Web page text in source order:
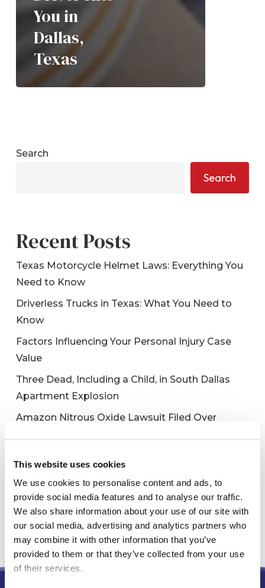
This website uses cookies
We use cookies to personalise content and ads, to
provide social media features and to analyse our traffic.
We also share information about your use of our site with
our social media, advertising and analytics partners who
may combine it with other information that you’ve
provided to them or that they’ve collected from your use
of their services.
You in
Dallas,
Texas
Search
Search
Recent Posts
Texas Motorcycle Helmet Laws: Everything You
Need to Know
Driverless Trucks in Texas: What You Need to
Know
Factors Influencing Your Personal Injury Case
Value
Three Dead, Including a Child, in South Dallas
Apartment Explosion
Amazon Nitrous Oxide Lawsuit Filed Over
Recent Comments
No comments to show.